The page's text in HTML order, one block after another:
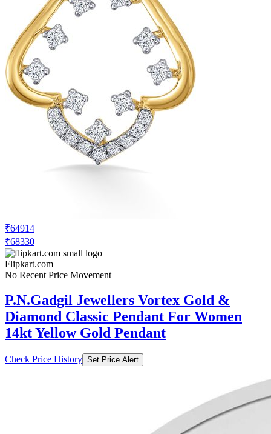
₹64914
₹68330
Flipkart.com
No Recent Price Movement
P.N.Gadgil Jewellers Vortex Gold &
Diamond Classic Pendant For Women
14kt Yellow Gold Pendant
Check Price History Set Price Alert